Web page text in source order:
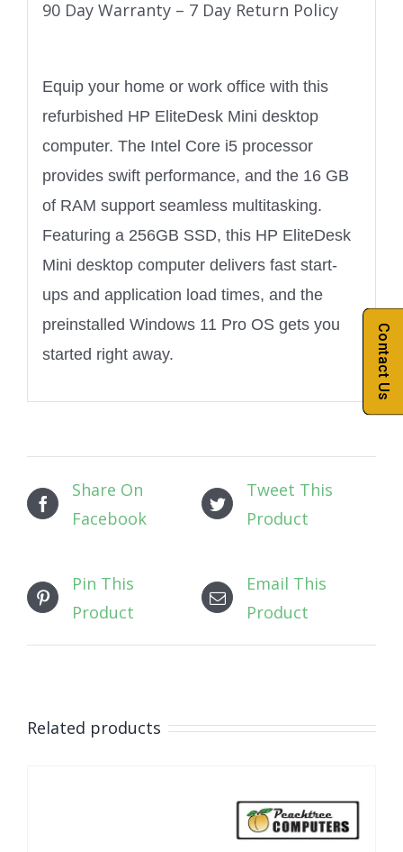
90 Day Warranty – 7 Day Return Policy
Equip your home or work office with this
refurbished HP EliteDesk Mini desktop
computer. The Intel Core i5 processor
provides swift performance, and the 16 GB
of RAM support seamless multitasking.
Featuring a 256GB SSD, this HP EliteDesk
Mini desktop computer delivers fast start-
ups and application load times, and the
preinstalled Windows 11 Pro OS gets you
started right away.
Share On
Facebook
Tweet This
Product
Pin This
Product
Email This
Product
Related products
Contact Us